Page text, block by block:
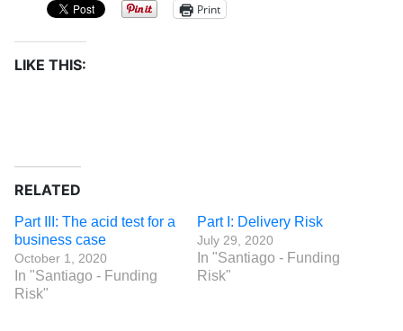
Print
LIKE THIS:
RELATED
Part III: The acid test for a
business case
October 1, 2020
In "Santiago - Funding
Risk"
Part I: Delivery Risk
July 29, 2020
In "Santiago - Funding
Risk"